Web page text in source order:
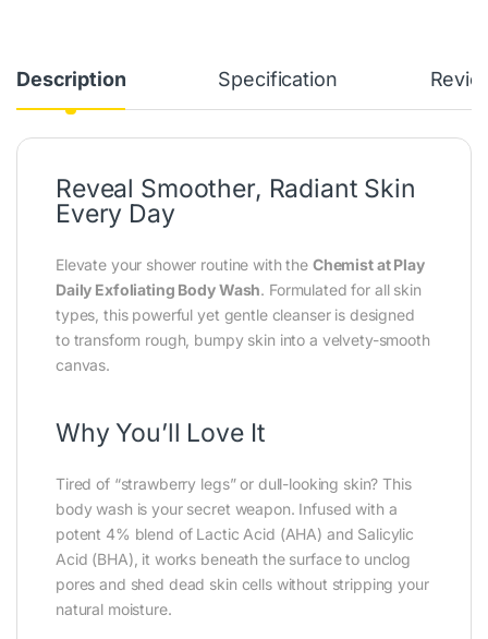
Description Specification
Reveal Smoother, Radiant Skin
Every Day
Elevate your shower routine with the Chemist at Play
Daily Exfoliating Body Wash. Formulated for all skin
types, this powerful yet gentle cleanser is designed
to transform rough, bumpy skin into a velvety-smooth
canvas.
Why You’ll Love It
Tired of “strawberry legs” or dull-looking skin? This
body wash is your secret weapon. Infused with a
potent 4% blend of Lactic Acid (AHA) and Salicylic
Acid (BHA), it works beneath the surface to unclog
pores and shed dead skin cells without stripping your
natural moisture.